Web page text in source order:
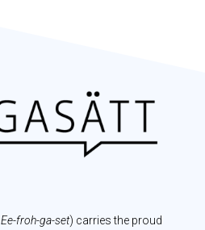
Ee-froh-ga-set) carries the proud